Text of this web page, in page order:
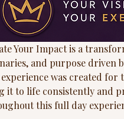
Your Impact is a
and purpose driven
was created for
it to life consistently and
this full day